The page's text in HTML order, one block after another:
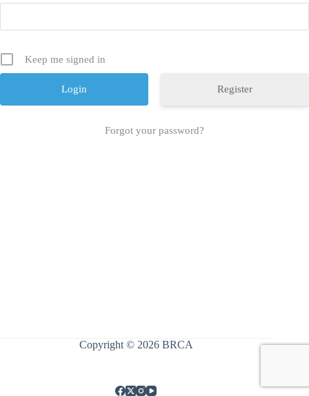
Keep me signed in
Register
Forgot your password?
Copyright © 2026 BRCA